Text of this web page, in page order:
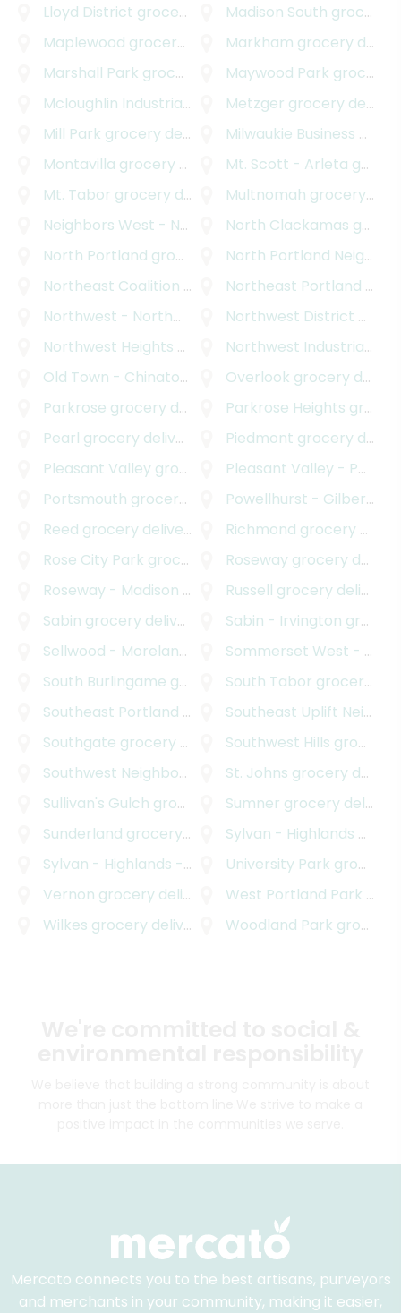
Lloyd District grocery delivery Madison South grocery delivery
Maplewood grocery delivery Markham grocery delivery
Marshall Park grocery delivery Maywood Park grocery delivery
Mcloughlin Industrial grocery delivery
Metzger grocery delivery
Mill Park grocery delivery
Milwaukie Business - Industrial
Montavilla grocery delivery Mt. Scott - Arleta grocery delivery
Mt. Tabor grocery delivery Multnomah grocery delivery
Neighbors West - Northwest
grocery delivery
North Clackamas grocery delivery
North Portland grocery delivery
North Portland Neighborhood Services
Northeast Coalition of Neighborhoods
grocery
Northeast Portland
Northwest - Northwest Industrial
grocery delivery
Northwest District
Northwest Heights
Northwest Industrial
Old Town - Chinatown
grocery delivery
Overlook grocery delivery
Parkrose grocery delivery Parkrose Heights grocery delivery
Pearl grocery delivery Piedmont grocery delivery
Pleasant Valley grocery delivery
Pleasant Valley - Powellhurst Gilbert
Portsmouth grocery delivery Powellhurst - Gilbert
Reed grocery delivery Richmond grocery delivery
Rose City Park grocery delivery Roseway grocery delivery
Roseway - Madison South
grocery delivery
Russell grocery delivery
Sabin grocery delivery Sabin - Irvington grocery delivery
Sellwood - Moreland Improvement League
Sommerset West - Elmonica North
South Burlingame grocery delivery South Tabor grocery delivery
Southeast Portland
Southeast Uplift Neighborhood Program
Southgate grocery delivery Southwest Hills grocery delivery
Southwest Neighborhoods Incorporated
grocery
St. Johns grocery delivery
Sullivan's Gulch grocery delivery Sumner grocery delivery
Sunderland grocery delivery Sylvan - Highlands
Sylvan - Highlands - Southwest Hills
grocery
University Park grocery delivery
Vernon grocery delivery West Portland Park
Wilkes grocery delivery Woodland Park grocery delivery
Mercato connects you to the best artisans, purveyors
and merchants in your community, making it easier,